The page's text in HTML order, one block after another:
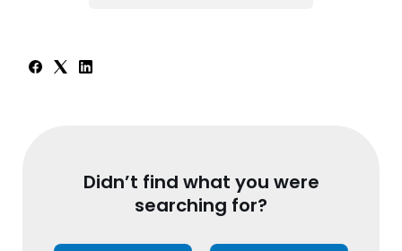
Didn’t find what you were
searching for?